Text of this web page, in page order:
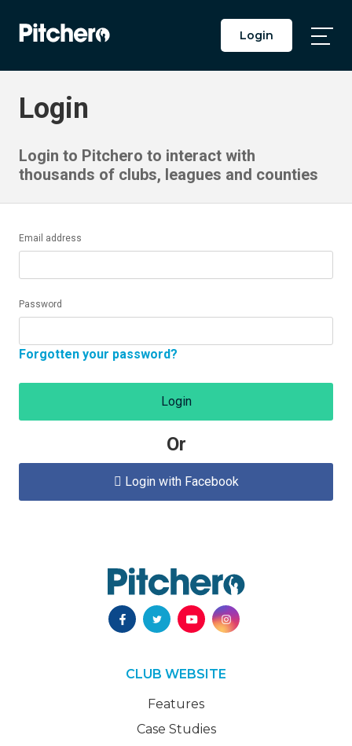
Login
Login
Login to Pitchero to interact with
thousands of clubs, leagues and counties
Email address
Password
Forgotten your password?
Login
Or
 Login with Facebook
CLUB WEBSITE
Features
Case Studies